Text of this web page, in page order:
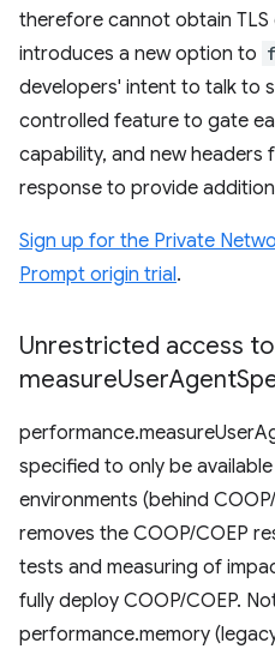
therefore cannot obtain
introduces a new option to
developers' intent to talk to
controlled feature to gate
capability, and new
response to provide
Sign up for the Private
Prompt origin trial.
Unrestricted access
measureUserAgent
specified to only be
environments (behind
removes the COOP/COEP
tests and measuring of
fully deploy COOP/COEP.
performance.memory